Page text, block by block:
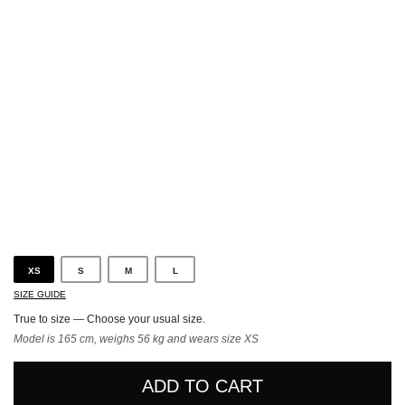
XS S M L
SIZE GUIDE
True to size — Choose your usual size.
Model is 165 cm, weighs 56 kg and wears size XS
ADD TO CART